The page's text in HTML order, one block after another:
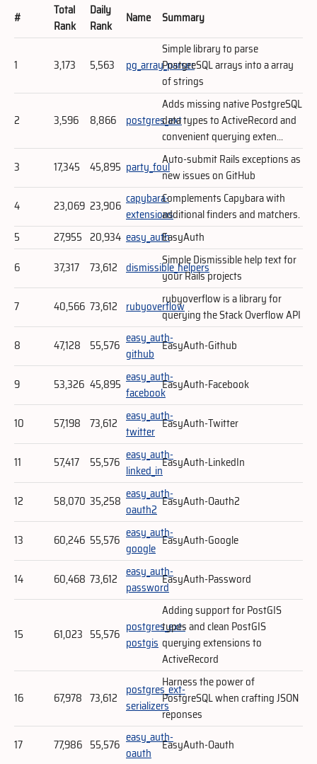
#
Total
Rank
Daily
Rank
Name Summary
1 3,173 5,563 pg_array_parser
Simple library to parse
PostgreSQL arrays into a array
of strings
2 3,596 8,866 postgres_ext
Adds missing native PostgreSQL
data types to ActiveRecord and
convenient querying exten...
3
17,345 45,895 party_foulAuto-submit Rails exceptions as
new issues on GitHub
4
23,069 23,906 capybara-
extensions
Complements Capybara with
additional finders and matchers.
5
27,955 20,934 easy_authEasyAuth
6
37,317 73,612 dismissible_helpers
Simple Dismissible help text for
your Rails projects
7
40,566 73,612 rubyoverflowrubyoverflow is a library for
querying the Stack Overflow API
8
47,128 55,576 easy_auth-
github EasyAuth-Github
9 53,326 45,895 easy_auth-
facebookEasyAuth-Facebook
10 57,198 73,612 easy_auth-
twitter EasyAuth-Twitter
11 57,417 55,576 easy_auth-
linked_inEasyAuth-LinkedIn
12 58,070 35,258 easy_auth-
oauth2 EasyAuth-Oauth2
13 60,246 55,576 easy_auth-
google EasyAuth-Google
14 60,468 73,612 easy_auth-
passwordEasyAuth-Password
15 61,023 55,576 postgres_ext-
postgis
Adding support for PostGIS
types and clean PostGIS
querying extensions to
ActiveRecord
16 67,978 73,612 postgres_ext-
serializers
Harness the power of
PostgreSQL when crafting JSON
reponses
17
77,986 55,576 easy_auth-
oauth
EasyAuth-Oauth